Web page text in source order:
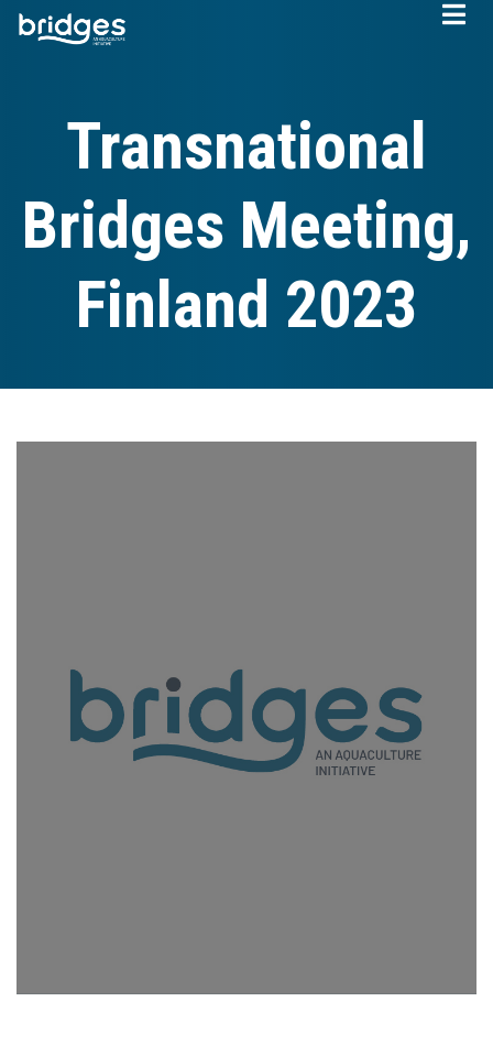
Skip
Transnational
Bridges Meeting,
Finland 2023